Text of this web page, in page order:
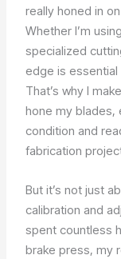
really honed in
Whether I’m
specialized
edge is
That’s why I
hone my blades,
condition and
fabrication
But it’s not just
calibration and
spent countless
brake press, my